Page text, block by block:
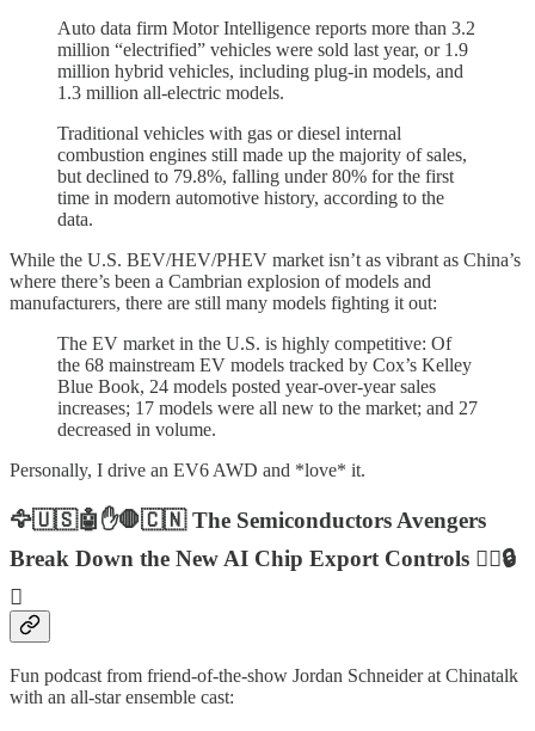
Auto data firm Motor Intelligence reports more than 3.2
million “electrified” vehicles were sold last year, or 1.9
million hybrid vehicles, including plug-in models, and
1.3 million all-electric models.
Traditional vehicles with gas or diesel internal
combustion engines still made up the majority of sales,
but declined to 79.8%, falling under 80% for the first
time in modern automotive history, according to the
data.
While the U.S. BEV/HEV/PHEV market isn’t as vibrant as China’s
where there’s been a Cambrian explosion of models and
manufacturers, there are still many models fighting it out:
The EV market in the U.S. is highly competitive: Of
the 68 mainstream EV models tracked by Cox’s Kelley
Blue Book, 24 models posted year-over-year sales
increases; 17 models were all new to the market; and 27
decreased in volume.
Personally, I drive an EV6 AWD and *love* it.
🦅🇺🇸🤖✋🛑🇨🇳 The Semiconductors Avengers
Break Down the New AI Chip Export Controls ⛓️‍💥🔒
🔑
Fun podcast from friend-of-the-show Jordan Schneider at Chinatalk
with an all-star ensemble cast: